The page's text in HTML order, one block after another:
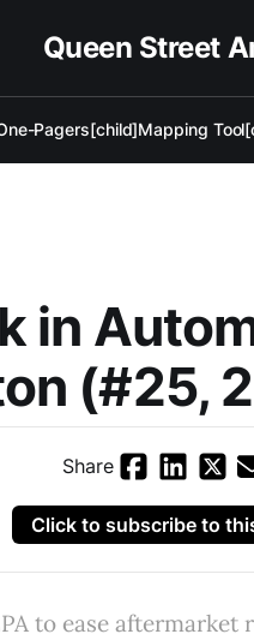
Queen Street
Pagers[child]Mapping
in
(#25,
Share
Click to subscribe to
to ease aftermarket